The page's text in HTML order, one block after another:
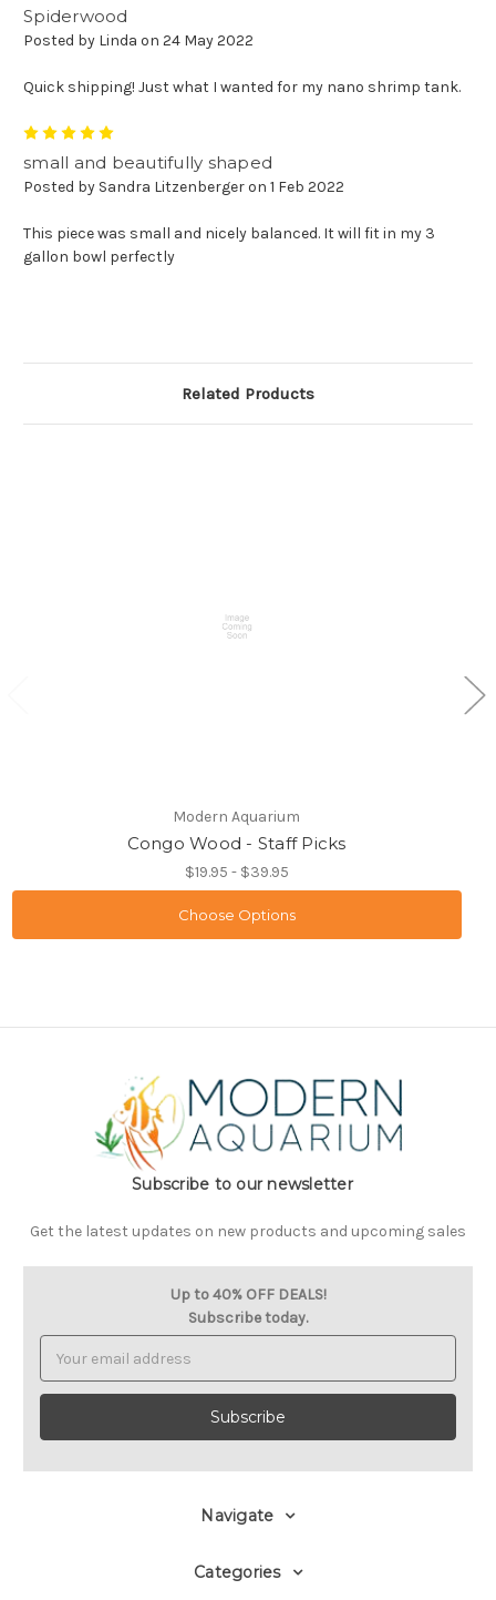
Spiderwood
Posted by Linda on 24 May 2022
Quick shipping! Just what I wanted for my nano shrimp tank.
small and beautifully shaped
Posted by Sandra Litzenberger on 1 Feb 2022
This piece was small and nicely balanced. It will fit in my 3
gallon bowl perfectly
Related Products
Modern Aquarium
Congo Wood - Staff Picks
$19.95 - $39.95
Choose Options
Navigate
Categories
Subscribe to our newsletter
Get the latest updates on new products and upcoming sales
Up to 40% OFF DEALS!
Subscribe today.
Address